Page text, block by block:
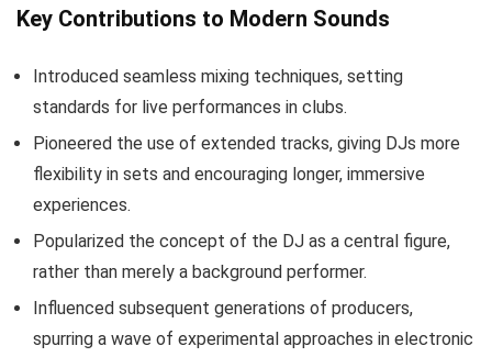
Key Contributions to Modern Sounds
Introduced seamless mixing techniques, setting
standards for live performances in clubs.
Pioneered the use of extended tracks, giving DJs more
flexibility in sets and encouraging longer, immersive
experiences.
Popularized the concept of the DJ as a central figure,
rather than merely a background performer.
Influenced subsequent generations of producers,
spurring a wave of experimental approaches in electronic